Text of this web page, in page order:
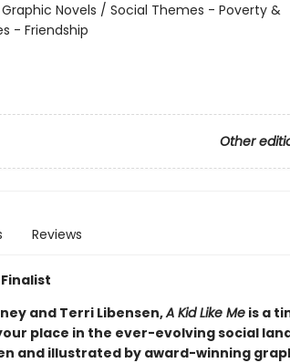
Novels / Social Themes - Poverty &
- Friendship
Other
Reviews
and Terri Libensen,A Kid Like Meis a
place in the ever-evolving social
and illustrated by award-winning